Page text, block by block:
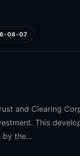
08-07
and Clearing
This
the...